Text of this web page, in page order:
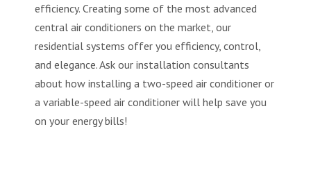
efficiency. Creating some of the most advanced
central air conditioners on the market, our
residential systems offer you efficiency, control,
and elegance. Ask our installation consultants
about how installing a two-speed air conditioner or
a variable-speed air conditioner will help save you
on your energy bills!